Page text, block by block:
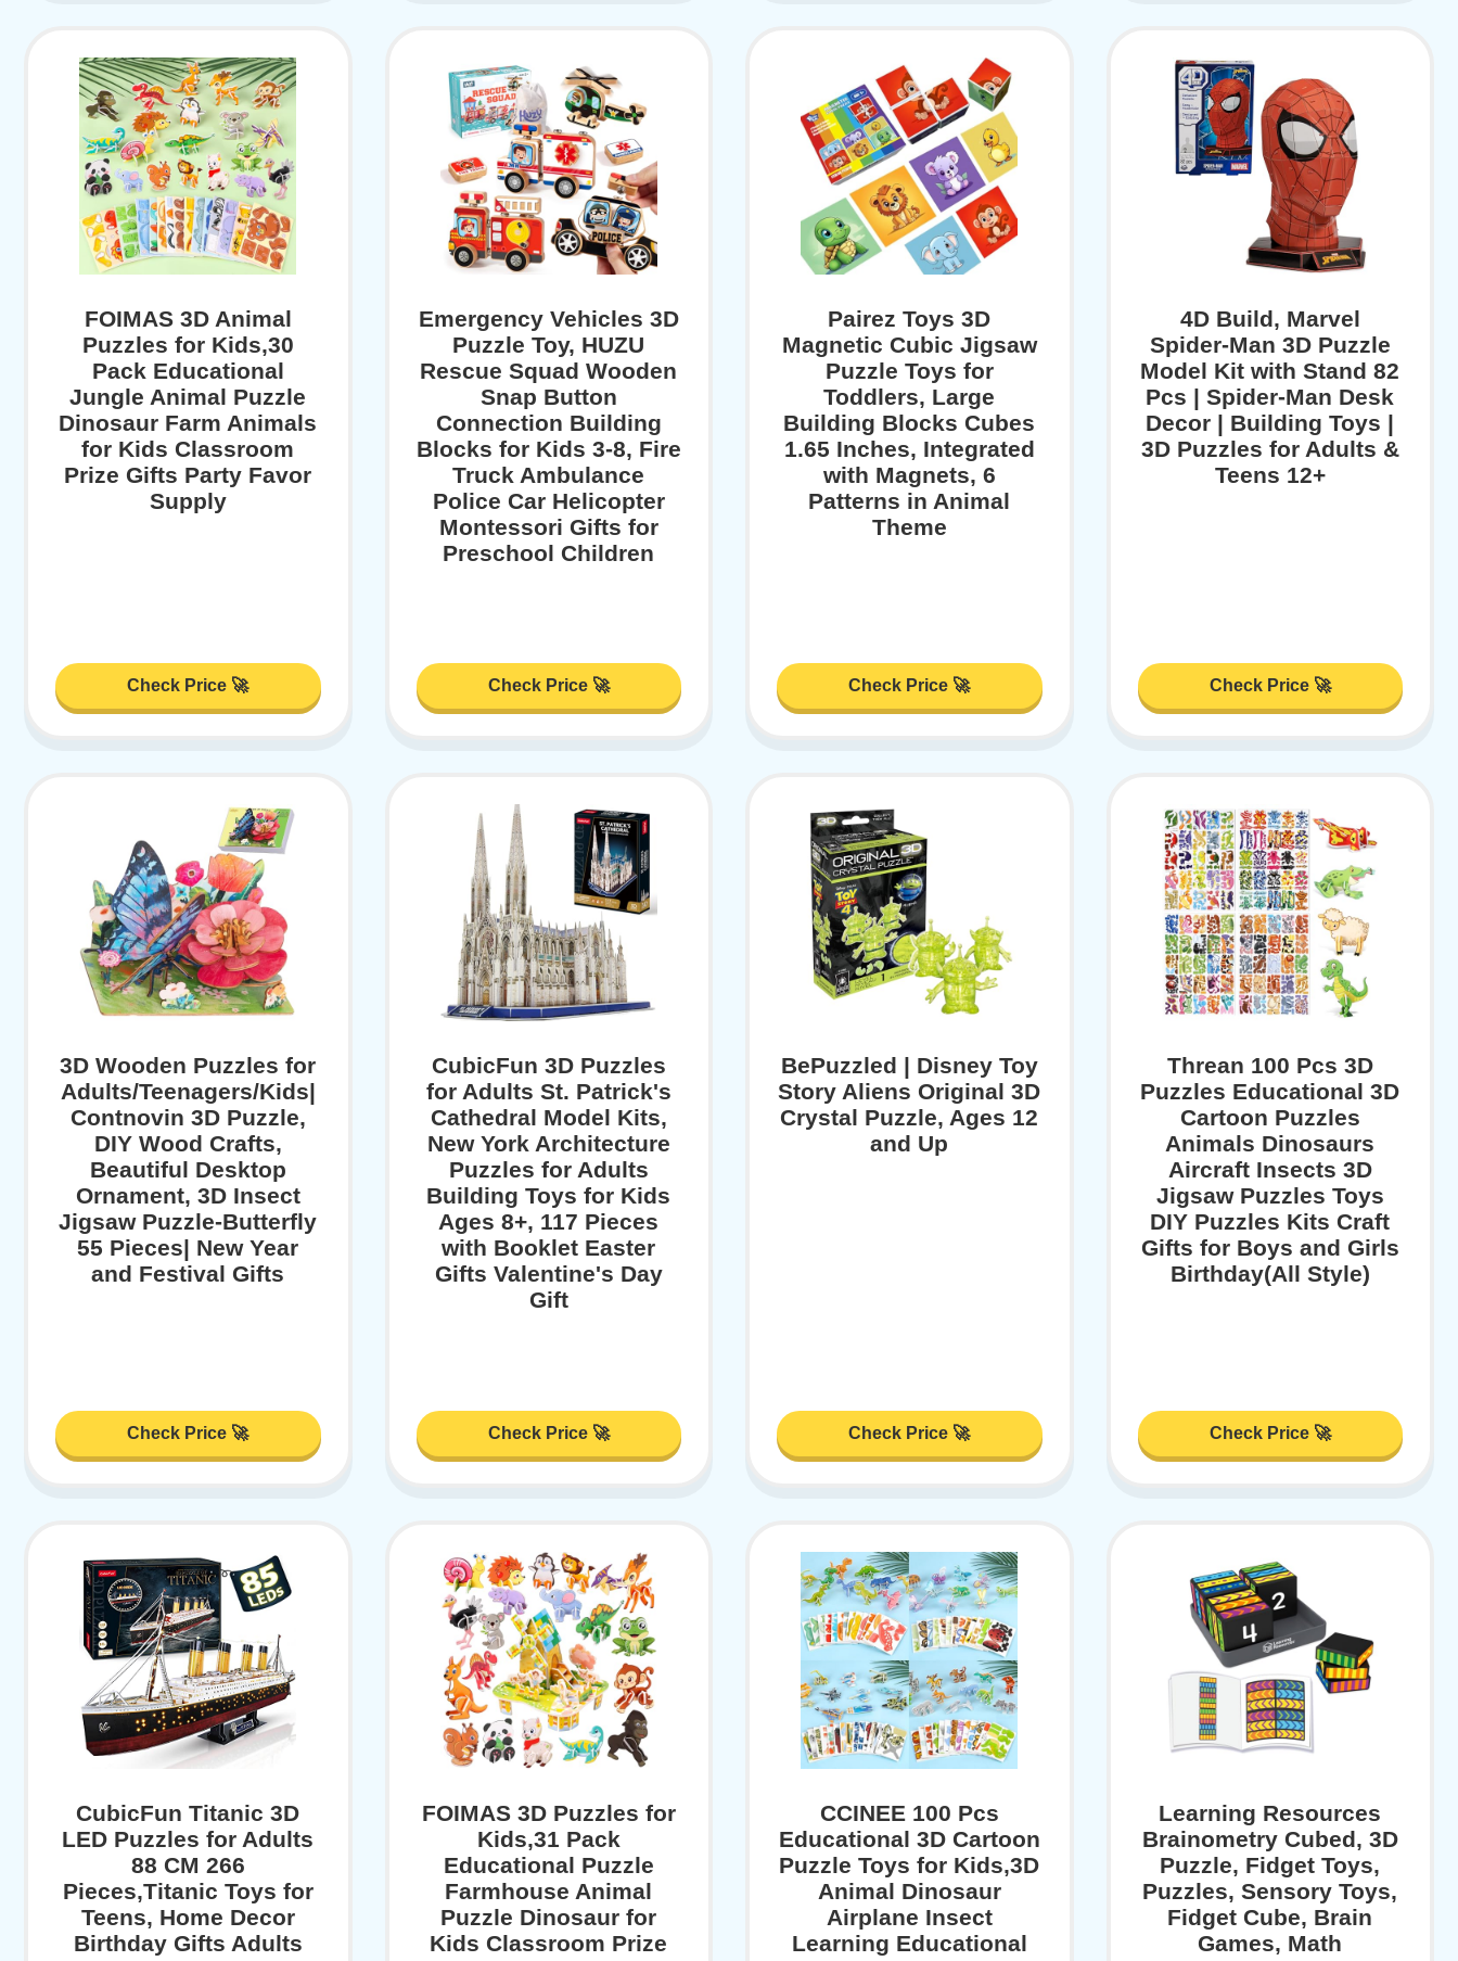
FOIMAS 3D Animal
Puzzles for Kids,30
Pack Educational
Jungle Animal Puzzle
Dinosaur Farm Animals
for Kids Classroom
Prize Gifts Party Favor
Supply
Check Price 🚀
Emergency Vehicles 3D
Puzzle Toy, HUZU
Rescue Squad Wooden
Snap Button
Connection Building
Blocks for Kids 3-8, Fire
Truck Ambulance
Police Car Helicopter
Montessori Gifts for
Preschool Children
Check Price 🚀
Pairez Toys 3D
Magnetic Cubic Jigsaw
Puzzle Toys for
Toddlers, Large
Building Blocks Cubes
1.65 Inches, Integrated
with Magnets, 6
Patterns in Animal
Theme
Check Price 🚀
4D Build, Marvel
Spider-Man 3D Puzzle
Model Kit with Stand 82
Pcs | Spider-Man Desk
Decor | Building Toys |
3D Puzzles for Adults &
Teens 12+
Check Price 🚀
3D Wooden Puzzles for
Adults/Teenagers/Kids|
Contnovin 3D Puzzle,
DIY Wood Crafts,
Beautiful Desktop
Ornament, 3D Insect
Jigsaw Puzzle-Butterfly
55 Pieces| New Year
and Festival Gifts
Check Price 🚀
CubicFun 3D Puzzles
for Adults St. Patrick's
Cathedral Model Kits,
New York Architecture
Puzzles for Adults
Building Toys for Kids
Ages 8+, 117 Pieces
with Booklet Easter
Gifts Valentine's Day
Gift
Check Price 🚀
BePuzzled | Disney Toy
Story Aliens Original 3D
Crystal Puzzle, Ages 12
and Up
Check Price 🚀
Threan 100 Pcs 3D
Puzzles Educational 3D
Cartoon Puzzles
Animals Dinosaurs
Aircraft Insects 3D
Jigsaw Puzzles Toys
DIY Puzzles Kits Craft
Gifts for Boys and Girls
Birthday(All Style)
Check Price 🚀
CubicFun Titanic 3D
LED Puzzles for Adults
88 CM 266
Pieces,Titanic Toys for
Teens, Home Decor
Birthday Gifts Adults
FOIMAS 3D Puzzles for
Kids,31 Pack
Educational Puzzle
Farmhouse Animal
Puzzle Dinosaur for
Kids Classroom Prize
CCINEE 100 Pcs
Educational 3D Cartoon
Puzzle Toys for Kids,3D
Animal Dinosaur
Airplane Insect
Learning Educational
Learning Resources
Brainometry Cubed, 3D
Puzzle, Fidget Toys,
Puzzles, Sensory Toys,
Fidget Cube, Brain
Games, Math